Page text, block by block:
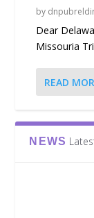
by
Dear
Missouria
READ
NEWS